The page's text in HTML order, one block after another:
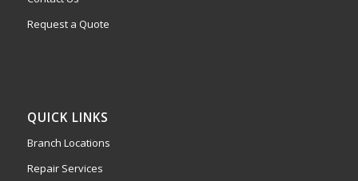
Request a Quote
QUICK LINKS
Branch Locations
Repair Services